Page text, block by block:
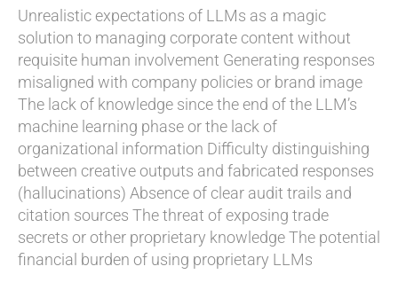
Unrealistic expectations of LLMs as a magic
solution to managing corporate content without
requisite human involvement Generating responses
misaligned with company policies or brand image
The lack of knowledge since the end of the LLM’s
machine learning phase or the lack of
organizational information Difficulty distinguishing
between creative outputs and fabricated responses
(hallucinations) Absence of clear audit trails and
citation sources The threat of exposing trade
secrets or other proprietary knowledgeThe potential
financial burden of using proprietary LLMs